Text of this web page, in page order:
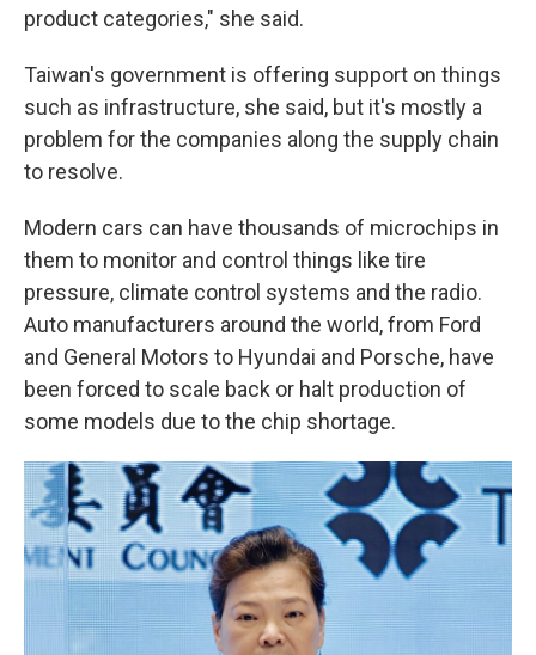
product categories," she said.
Taiwan's government is offering support on things
such as infrastructure, she said, but it's mostly a
problem for the companies along the supply chain
to resolve.
Modern cars can have thousands of microchips in
them to monitor and control things like tire
pressure, climate control systems and the radio.
Auto manufacturers around the world, from Ford
and General Motors to Hyundai and Porsche, have
been forced to scale back or halt production of
some models due to the chip shortage.